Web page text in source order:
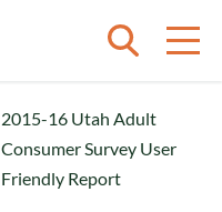
2015-16 Utah Adult
Consumer Survey User
Friendly Report